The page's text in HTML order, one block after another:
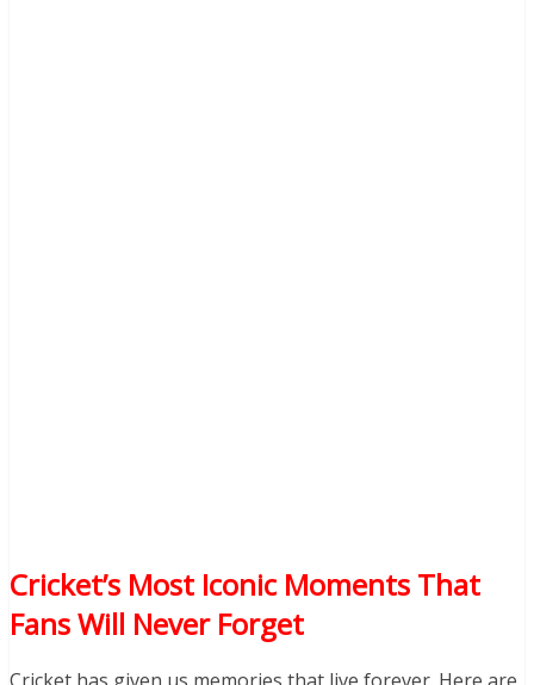
Cricket’s Most Iconic Moments That
Fans Will Never Forget